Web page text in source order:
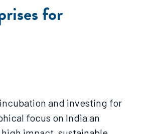
for
and investing for
focus on India an